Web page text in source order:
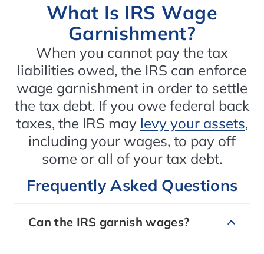
What Is IRS Wage
Garnishment?
When you cannot pay the tax
liabilities owed, the IRS can enforce
wage garnishment in order to settle
the tax debt. If you owe federal back
taxes, the IRS may levy your assets,
including your wages, to pay off
some or all of your tax debt.
Frequently Asked Questions
Can the IRS garnish wages?